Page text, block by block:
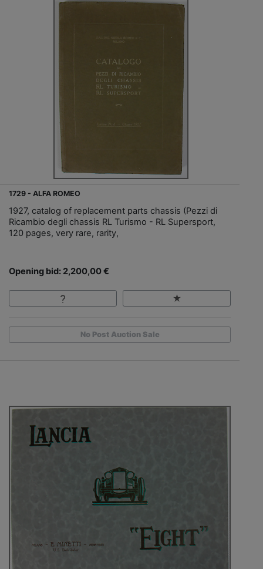
1729 - ALFA ROMEO
1927, catalog of replacement parts chassis (Pezzi di
Ricambio degli chassis RL Turismo - RL Supersport,
120 pages, very rare, rarity,
Opening bid: 2,200,00 €
No Post Auction Sale